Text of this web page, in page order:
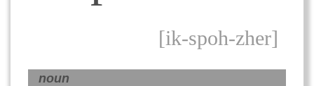
[ik-spoh-zher]
noun